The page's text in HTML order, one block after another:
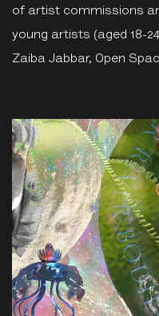
of artist commissions
young artists (aged 18-
Zaiba Jabbar, Open